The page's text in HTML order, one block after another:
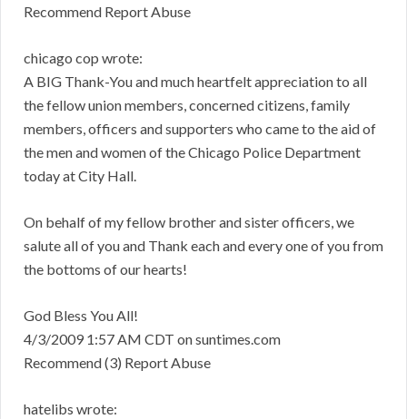
Recommend Report Abuse
chicago cop wrote:
A BIG Thank-You and much heartfelt appreciation to all
the fellow union members, concerned citizens, family
members, officers and supporters who came to the aid of
the men and women of the Chicago Police Department
today at City Hall.
On behalf of my fellow brother and sister officers, we
salute all of you and Thank each and every one of you from
the bottoms of our hearts!
God Bless You All!
4/3/2009 1:57 AM CDT on suntimes.com
Recommend (3) Report Abuse
hatelibs wrote: